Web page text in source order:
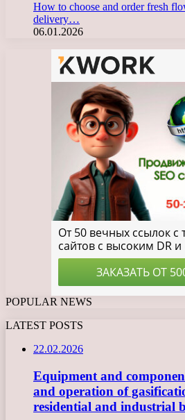
How to choose and order fresh
delivery…
06.01.2026
POPULAR NEWS
LATEST POSTS
22.02.2026
Equipment and
and operation of
residential and industrial